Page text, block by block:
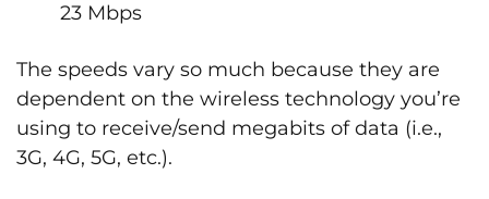
23 Mbps
The speeds vary so much because they are
dependent on the wireless technology you’re
using to receive/send megabits of data (i.e.,
3G, 4G, 5G, etc.).